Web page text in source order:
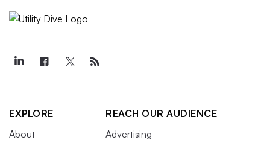
EXPLORE
About
REACH OUR AUDIENCE
Advertising